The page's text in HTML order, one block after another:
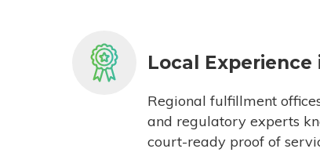
Local Experience
Regional fulfillment
and regulatory experts
court-ready proof of